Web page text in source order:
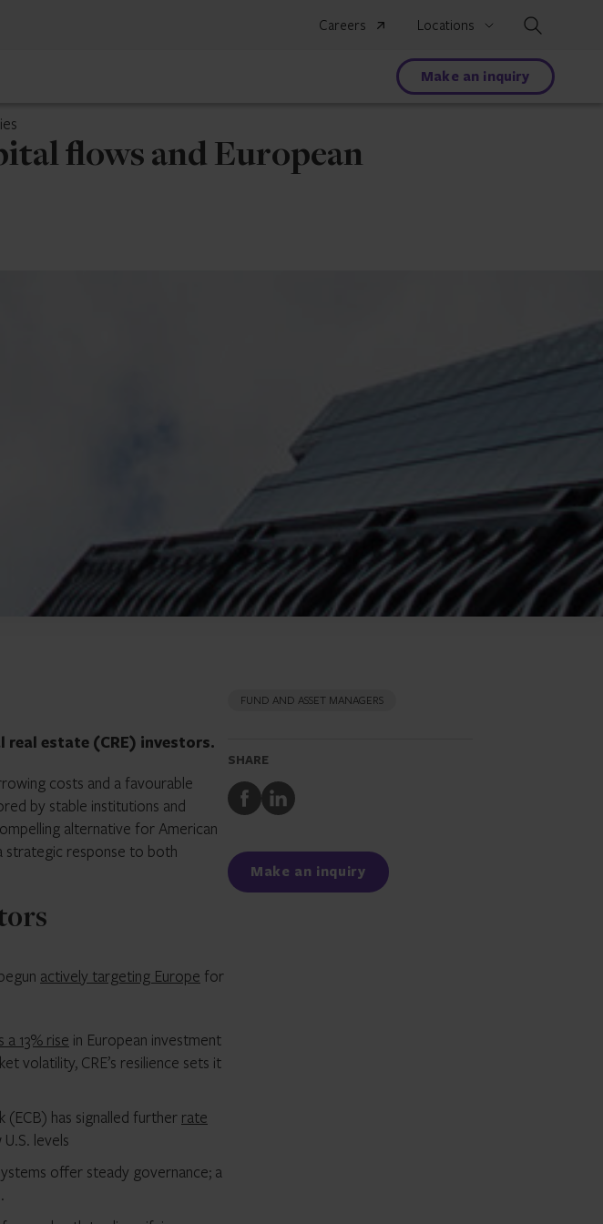
Careers Locations
Make an inquiry
flows and European
real estate (CRE) investors.
costs and a favourable
by stable institutions and
alternative for American
strategic response to both
actively targeting Europe for
13% rise in European investment
volatility, CRE’s resilience sets it
(ECB) has signalled further rate
levels
offer steady governance; a
FUND AND ASSET MANAGERS
SHARE
Share
to
Share
to
Make an inquiry